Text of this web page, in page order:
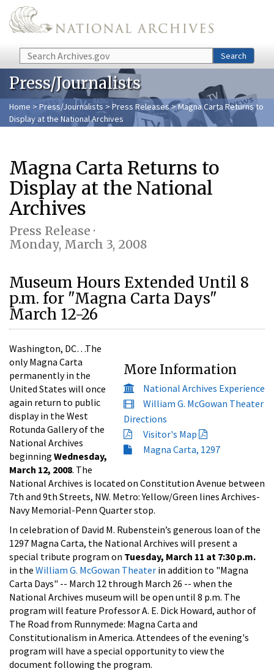
Skip to main content
Search Search
Press/Journalists
Home > Press/Journalists >Press Releases> Magna Carta Returns to
Display at the National Archives
Magna Carta Returns to
Display at the National
Archives
Press Release ·
Monday, March 3, 2008
Museum Hours Extended Until 8
p.m. for "Magna Carta Days"
March 12-26
More Information
National Archives Experience
William G. McGowan Theater
Directions
Visitor's Map
Magna Carta, 1297
Washington, DC…The
only Magna Carta
permanently in the
United States will once
again return to public
display in the West
Rotunda Gallery of the
National Archives
beginning Wednesday,
March 12, 2008. The
National Archives is located on Constitution Avenue between
7th and 9th Streets, NW. Metro: Yellow/Green lines Archives-
Navy Memorial-Penn Quarter stop.
In celebration of David M. Rubenstein’s generous loan of the
1297 Magna Carta, the National Archives will present a
special tribute program on Tuesday, March 11 at 7:30 p.m.
in the William G. McGowan Theater in addition to "Magna
Carta Days" -- March 12 through March 26 -- when the
National Archives museum will be open until 8 p.m. The
program will feature Professor A. E. Dick Howard, author of
The Road from Runnymede: Magna Carta and
Constitutionalism in America. Attendees of the evening's
program will have a special opportunity to view the
document following the program.